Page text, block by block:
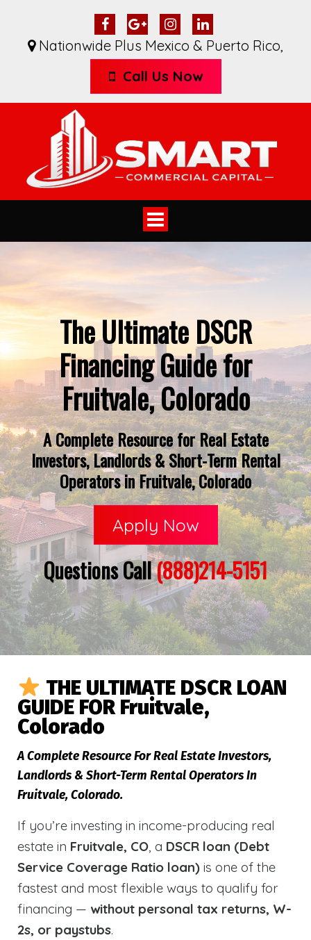
Nationwide Plus Mexico & Puerto Rico,
Call Us Now
Toggle
navigation
The Ultimate DSCR
Financing Guide for
Fruitvale, Colorado
A Complete Resource for Real Estate
Investors, Landlords & Short-Term Rental
Operators in Fruitvale, Colorado
Apply Now
Questions Call(888)214-5151
THE ULTIMATE DSCR LOAN
GUIDE FOR Fruitvale,
Colorado
A Complete Resource For Real Estate Investors,
Landlords & Short-Term Rental Operators In
Fruitvale, Colorado.
If you’re investing in income-producing real
estate in Fruitvale, CO, a DSCR loan (Debt
Service Coverage Ratio loan) is one of the
fastest and most flexible ways to qualify for
financing — without personal tax returns, W-
2s, or paystubs.